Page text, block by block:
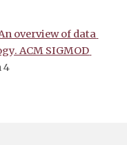
overview of data
ACM SIGMOD
4